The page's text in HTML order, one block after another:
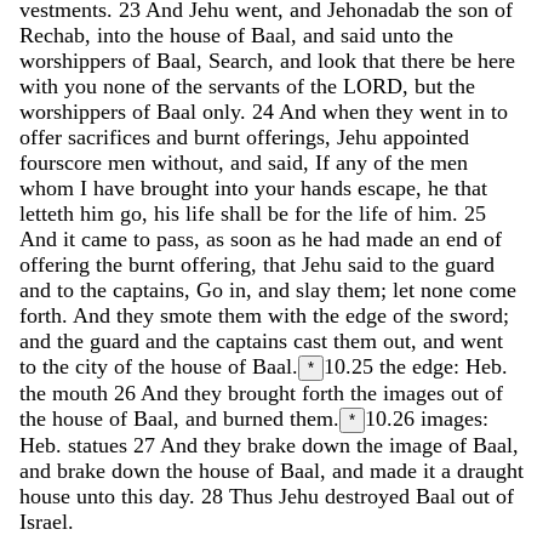
vestments. 23 And Jehu went, and Jehonadab the son of
Rechab, into the house of Baal, and said unto the
worshippers of Baal, Search, and look that there be here
with you none of the servants of the LORD, but the
worshippers of Baal only. 24 And when they went in to
offer sacrifices and burnt offerings, Jehu appointed
fourscore men without, and said, If any of the men
whom I have brought into your hands escape, he that
letteth him go, his life shall be for the life of him. 25
And it came to pass, as soon as he had made an end of
offering the burnt offering, that Jehu said to the guard
and to the captains, Go in, and slay them; let none come
forth. And they smote them with the edge of the sword;
and the guard and the captains cast them out, and went
to the city of the house of Baal. * 10.25 the edge: Heb.
the mouth 26 And they brought forth the images out of
the house of Baal, and burned them. * 10.26 images:
Heb. statues 27 And they brake down the image of Baal,
and brake down the house of Baal, and made it a draught
house unto this day. 28 Thus Jehu destroyed Baal out of
Israel.